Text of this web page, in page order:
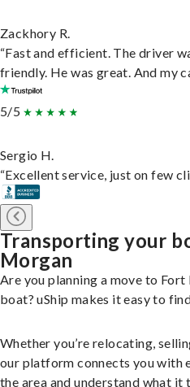
Zackhory R.
“Fast and efficient. The driver
friendly. He was great. And my
5/5
Sergio H.
“Excellent service, just on few
Transporting your
Morgan
Are you planning a move to
boat? uShip makes it easy to
Whether you’re relocating,
our platform connects you with
the area and understand what